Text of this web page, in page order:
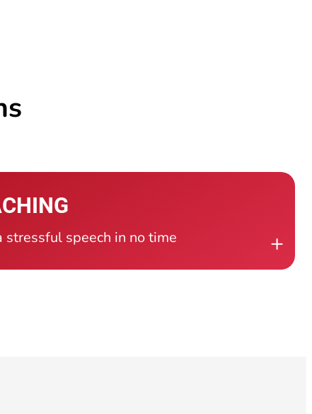
stressful speech in no time +